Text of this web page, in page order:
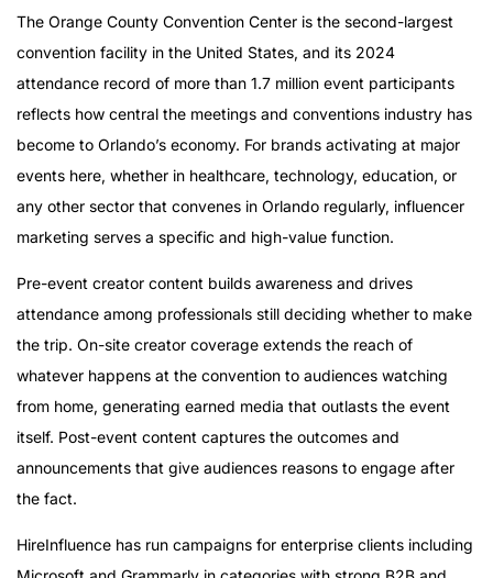
The Orange County Convention Center is the second-largest
convention facility in the United States, and its 2024
attendance record of more than 1.7 million event participants
reflects how central the meetings and conventions industry has
become to Orlando’s economy. For brands activating at major
events here, whether in healthcare, technology, education, or
any other sector that convenes in Orlando regularly, influencer
marketing serves a specific and high-value function.
Pre-event creator content builds awareness and drives
attendance among professionals still deciding whether to make
the trip. On-site creator coverage extends the reach of
whatever happens at the convention to audiences watching
from home, generating earned media that outlasts the event
itself. Post-event content captures the outcomes and
announcements that give audiences reasons to engage after
the fact.
HireInfluence has run campaigns for enterprise clients including